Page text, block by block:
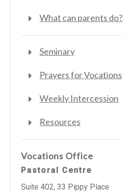
What can parents do?
Seminary
Prayers for Vocations
Weekly Intercession
Resources
Vocations Office
Pastoral Centre
Suite 402, 33 Pippy Place